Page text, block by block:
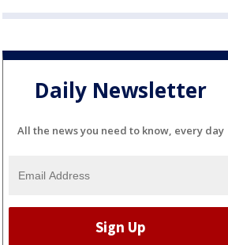
Daily Newsletter
All the news you need to know, every day